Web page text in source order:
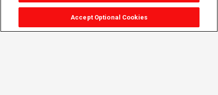
Accept Optional Cookies